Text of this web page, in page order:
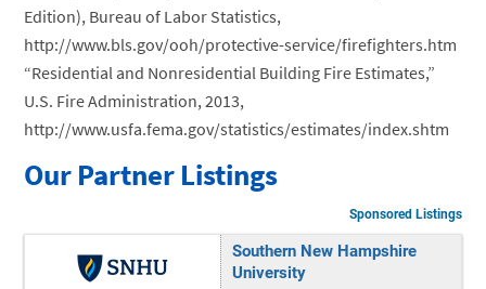
Edition), Bureau of Labor Statistics,
http://www.bls.gov/ooh/protective-service/firefighters.htm
“Residential and Nonresidential Building Fire Estimates,”
U.S. Fire Administration, 2013,
http://www.usfa.fema.gov/statistics/estimates/index.shtm
Our Partner Listings
Sponsored Listings
Southern New Hampshire
University